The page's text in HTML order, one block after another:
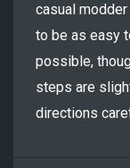
casual
to be as easy
possible,
steps are
directions